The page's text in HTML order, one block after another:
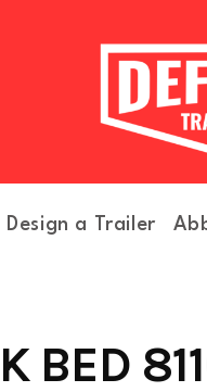
Design a Trailer
BED